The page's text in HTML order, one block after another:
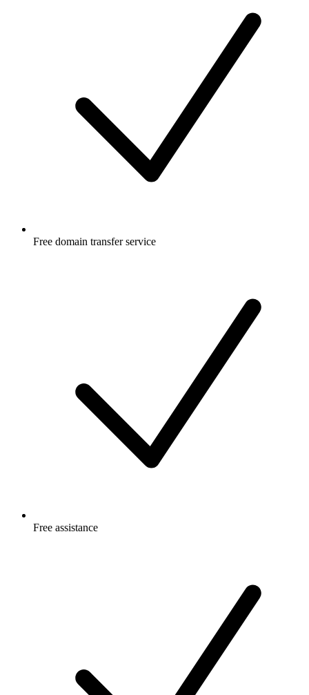
Free domain transfer service
Free assistance